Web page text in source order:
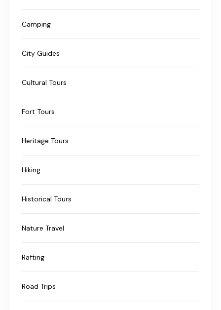
Camping
City Guides
Cultural Tours
Fort Tours
Heritage Tours
Hiking
Historical Tours
Nature Travel
Rafting
Road Trips